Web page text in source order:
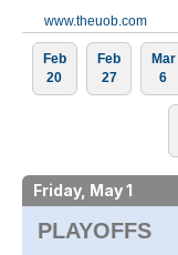
www.theuob.com
Feb
20
Feb
27
Mar
6
Friday, May 1
PLAYOFFS